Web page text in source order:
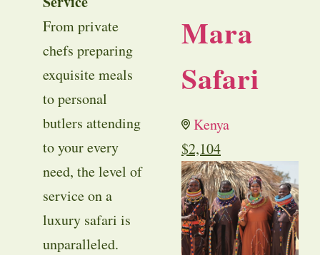
From private
chefs preparing
exquisite meals
to personal
butlers attending
to your every
need, the level of
service on a
luxury safari is
unparalleled.
Mara
Safari
Kenya
$2,104